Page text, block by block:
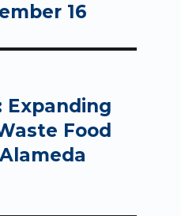
16
Expanding
Food